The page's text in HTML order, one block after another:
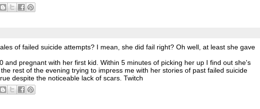
of failed suicide attempts? I mean, she did fail right? Oh well, at least she gave
and pregnant with her first kid. Within 5 minutes of picking her up I find out she's
rest of the evening trying to impress me with her stories of past failed suicide
despite the noticeable lack of scars. Twitch